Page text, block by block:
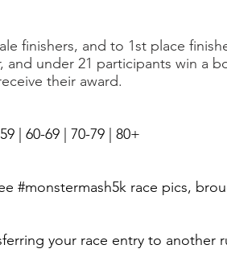
finishers, and to 1st place
, and under 21 participants win a
their award.
| 60-69 | 70-79 | 80+
#monstermash5k race pics,
your race entry to another